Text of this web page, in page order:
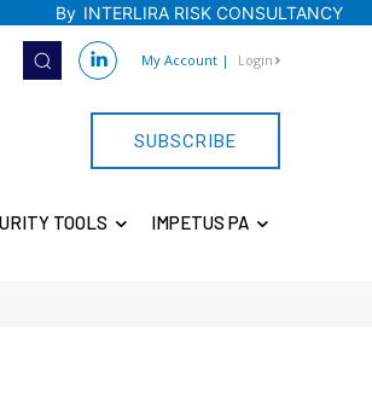
By INTERLIRA RISK CONSULTANCY
My Account | Login
SUBSCRIBE
TOOLS IMPETUS PA